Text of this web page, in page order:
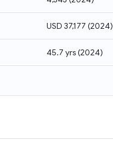
USD 37,177 (2024)
45.7 yrs(2024)